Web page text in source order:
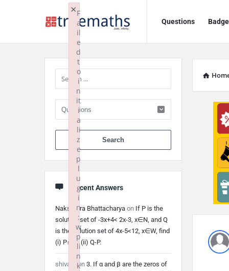
TrueMaths!
TrueMaths!
Navigation
Questions
Sidebar
When
Recent Answers
Nakshatra Bhattacharya on If P is the
solution set of -3x+4< 2x-3, x∈N, and Q
is the solution set of 4x-5<12, x∈W, find
(i) P∩Q (ii) Q-P.
shivam on 3. If α and β are the zeros of
F
a
il
e
d
t
o
i
n
it
i
a
li
z
e
p
l
u
g
i
n
:
w
p
li
n
k
×